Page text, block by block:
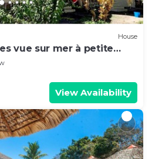
House
vue sur mer à petite
View Availability